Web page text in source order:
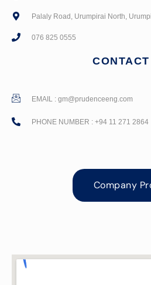
Palaly Road, Urumpirai North,
076 825 0555
EMAIL : gm@prudenceeng.com
PHONE NUMBER : +94 11 271 2864
Company